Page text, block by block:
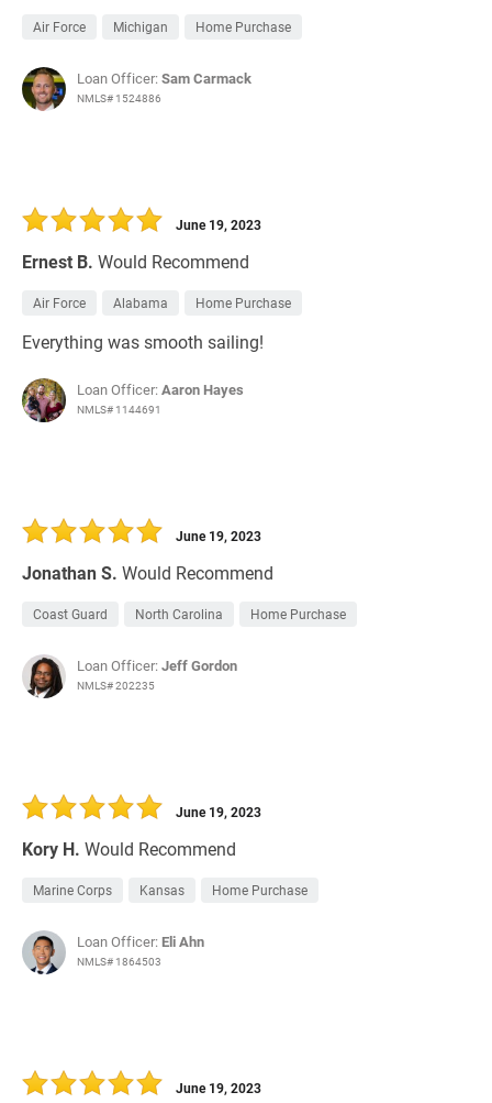
Air Force Michigan Home Purchase
Loan Officer:Sam Carmack
NMLS# 1524886
Ernest B. Would Recommend
June 19, 2023
Air Force Alabama Home Purchase
Everything was smooth sailing!
Loan Officer:Aaron Hayes
NMLS# 1144691
Jonathan S. Would Recommend
June 19, 2023
Coast Guard North Carolina Home Purchase
Loan Officer:Jeff Gordon
NMLS# 202235
Kory H. Would Recommend
June 19, 2023
Marine Corps Kansas Home Purchase
Loan Officer: Eli Ahn
NMLS# 1864503
June 19, 2023